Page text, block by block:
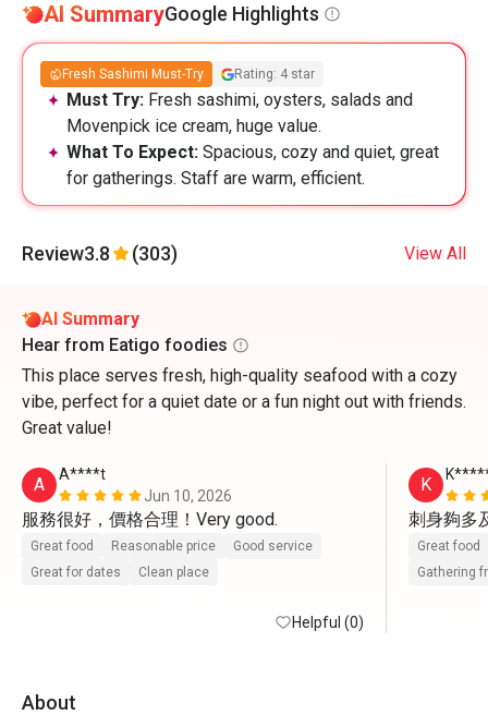
AI SummaryGoogle Highlights
Fresh Sashimi Must-Try Rating: 4 star
Must Try: Fresh sashimi, oysters, salads and
Movenpick ice cream, huge value.
What To Expect: Spacious, cozy and quiet, great
for gatherings. Staff are warm, efficient.
Review3.8 (303) View All
AI Summary
Hear from Eatigo foodies
This place serves fresh, high-quality seafood with a cozy
vibe, perfect for a quiet date or a fun night out with friends.
Great value!
A
A****t
Jun 10, 2026
Great food Reasonable price
Good service
Great for dates
Clean place
Helpful (0)
K
刺身夠多
Great food
Gathering
About